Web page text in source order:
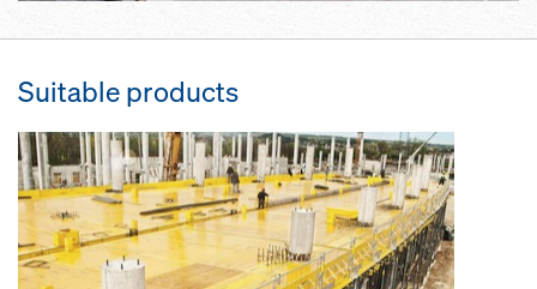
Suitable products